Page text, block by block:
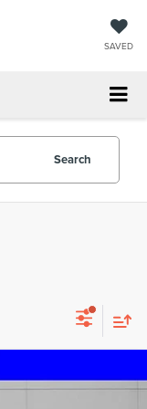
SAVED
Search